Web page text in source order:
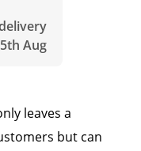
Aug
leaves a
but can